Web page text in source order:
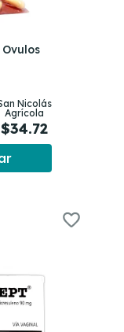
Nicolás
Agrícola
$34.72